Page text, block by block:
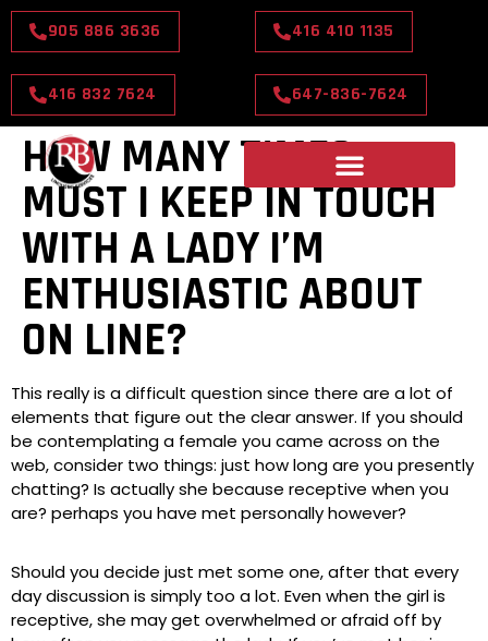
905 886 3636 416 410 1135
416 832 7624 647-836-7624
HOW MANY TIMES
MUST I KEEP IN TOUCH
WITH A LADY I’M
ENTHUSIASTIC ABOUT
ON LINE?
This really is a difficult question since there are a lot of
elements that figure out the clear answer. If you should
be contemplating a female you came across on the
web, consider two things: just how long are you presently
chatting? Is actually she because receptive when you
are? perhaps you have met personally however?
Should you decide just met some one, after that every
day discussion is simply too a lot. Even when the girl is
receptive, she may get overwhelmed or afraid off by